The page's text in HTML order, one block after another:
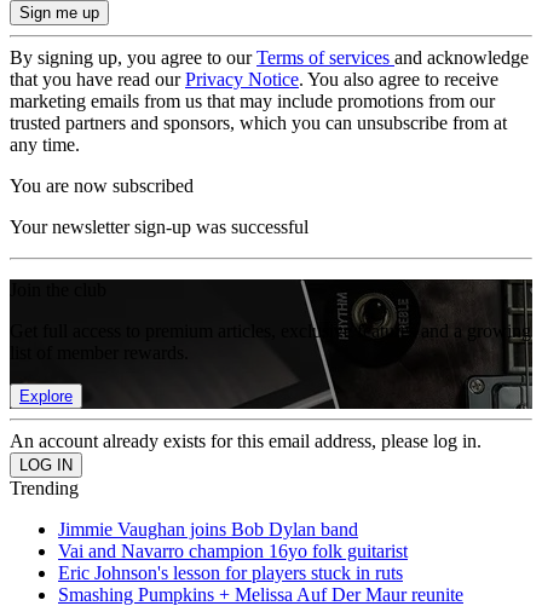
By signing up, you agree to ourTerms of services and acknowledge
that you have read ourPrivacy Notice. You also agree to receive
marketing emails from us that may include promotions from our
trusted partners and sponsors, which you can unsubscribe from at
any time.
You are now subscribed
Your newsletter sign-up was successful
Get full access to premium articles, exclusive features and a growing
Explore
An account already exists for this email address, please log in.
Trending
Jimmie Vaughan joins Bob Dylan band
Vai and Navarro champion 16yo folk guitarist
Eric Johnson's lesson for players stuck in ruts
Smashing Pumpkins + Melissa Auf Der Maur reunite